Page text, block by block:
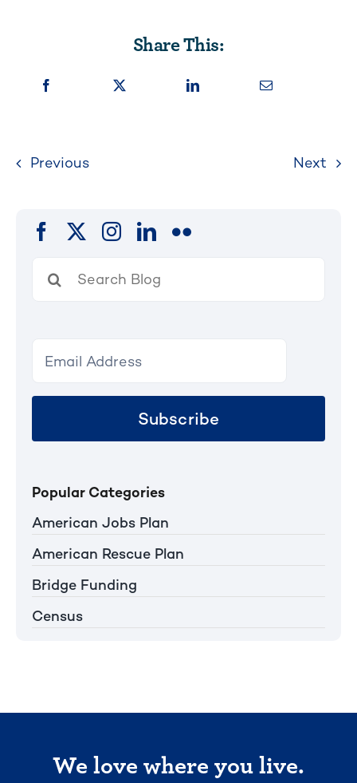
Share This:
Previous Next
for:
Subscribe
Popular Categories
American Jobs Plan
American Rescue Plan
Bridge Funding
Census
We love where you live.